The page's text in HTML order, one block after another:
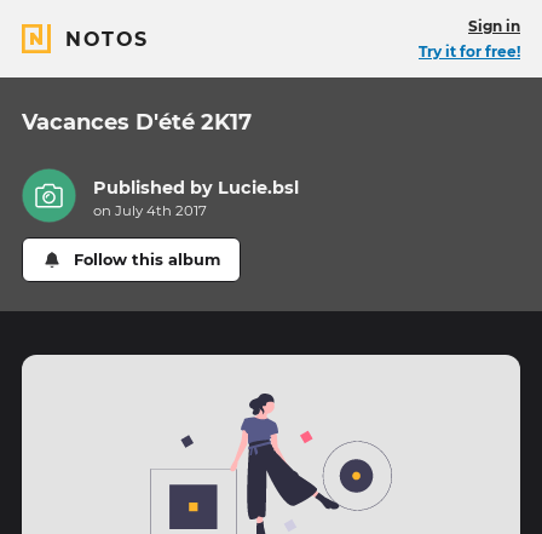
NOTOS
Sign in
Try it for free!
Vacances D'été 2K17
Published by Lucie.bsl
on July 4th 2017
Follow this album